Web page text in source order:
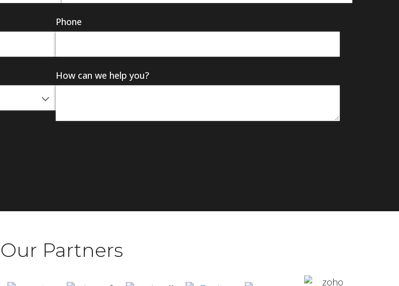
Phone
How can we help you?
Our Partners